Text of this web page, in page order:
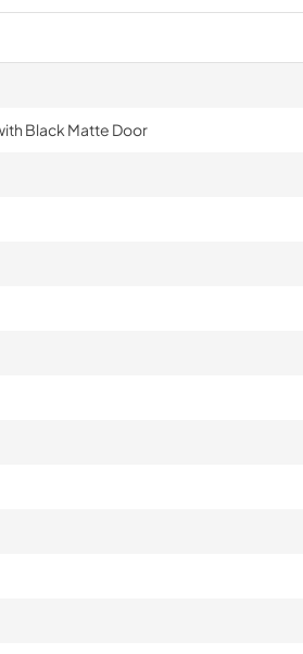
Black Matte Door